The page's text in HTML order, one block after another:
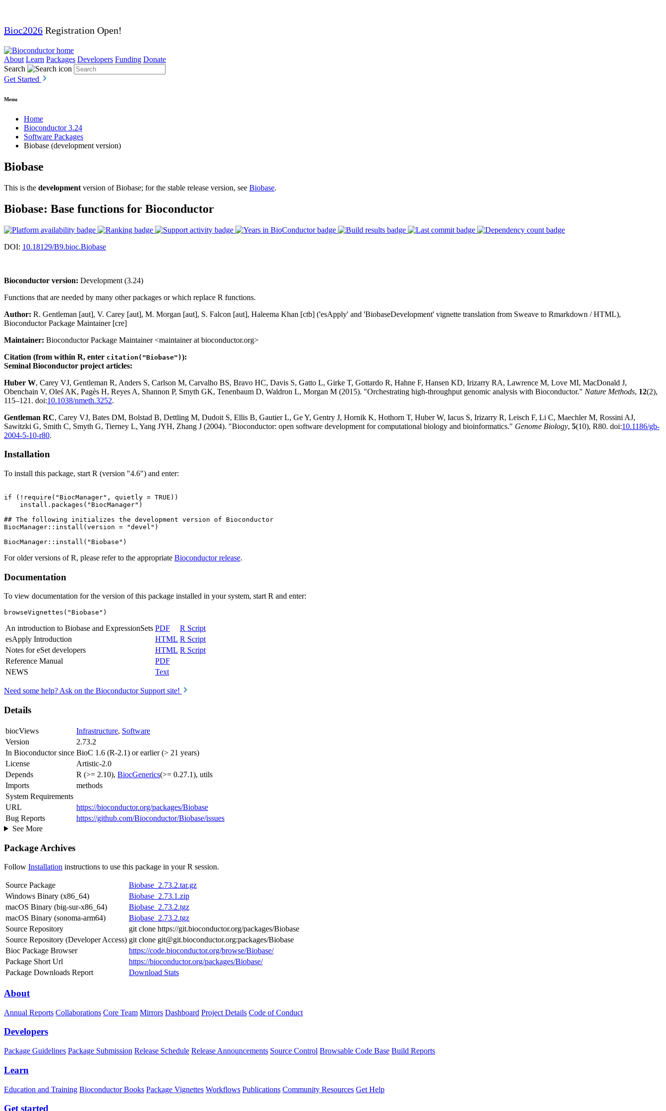
Bioc2026 Registration Open!
About Learn Packages Developers Funding Donate
Search
Get Started
Menu
Home
Bioconductor 3.24
Software Packages
Biobase (development version)
Biobase
This is the development version of Biobase; for the stable release version, see Biobase.
Biobase: Base functions for Bioconductor
DOI: 10.18129/B9.bioc.Biobase
Bioconductor version: Development (3.24)
Functions that are needed by many other packages or which replace R functions.
Author: R. Gentleman [aut], V. Carey [aut], M. Morgan [aut], S. Falcon [aut], Haleema Khan [ctb] ('esApply' and 'BiobaseDevelopment' vignette translation from Sweave to Rmarkdown / HTML),
Bioconductor Package Maintainer [cre]
Maintainer: Bioconductor Package Maintainer <maintainer at bioconductor.org>
Citation (from within R, enter citation("Biobase")):
Seminal Bioconductor project articles:
Huber W, Carey VJ, Gentleman R, Anders S, Carlson M, Carvalho BS, Bravo HC, Davis S, Gatto L, Girke T, Gottardo R, Hahne F, Hansen KD, Irizarry RA, Lawrence M, Love MI, MacDonald J,
Obenchain V, Oleś AK, Pagès H, Reyes A, Shannon P, Smyth GK, Tenenbaum D, Waldron L, Morgan M (2015). "Orchestrating high-throughput genomic analysis with Bioconductor." Nature Methods, 12(2),
115–121. doi:10.1038/nmeth.3252.
Gentleman RC, Carey VJ, Bates DM, Bolstad B, Dettling M, Dudoit S, Ellis B, Gautier L, Ge Y, Gentry J, Hornik K, Hothorn T, Huber W, Iacus S, Irizarry R, Leisch F, Li C, Maechler M, Rossini AJ,
Sawitzki G, Smith C, Smyth G, Tierney L, Yang JYH, Zhang J (2004). "Bioconductor: open software development for computational biology and bioinformatics." Genome Biology, 5(10), R80. doi:10.1186/gb-
2004-5-10-r80.
Installation
To install this package, start R (version "4.6") and enter:
if (!require("BiocManager", quietly = TRUE))
    install.packages("BiocManager")
## The following initializes the development version of Bioconductor
BiocManager::install(version = "devel")
For older versions of R, please refer to the appropriate Bioconductor release.
Documentation
To view documentation for the version of this package installed in your system, start R and enter:
browseVignettes("Biobase")
An introduction to Biobase and ExpressionSets PDF
R Script
esApply Introduction
HTML R Script
Notes for eSet developers
HTML R Script
Reference Manual
PDF
NEWS
Text
Need some help? Ask on the Bioconductor Support site!
Details
biocViews Infrastructure, Software
Version
2.73.2
In Bioconductor since BioC 1.6 (R-2.1) or earlier (> 21 years)
License
Artistic-2.0
Depends
R (>= 2.10), BiocGenerics(>= 0.27.1), utils
Imports
methods
System Requirements
URL
https://bioconductor.org/packages/Biobase
Bug Reports
https://github.com/Bioconductor/Biobase/issues
See More
Package Archives
Follow Installation instructions to use this package in your R session.
Source Package
Biobase_2.73.2.tar.gz
Windows Binary (x86_64)
Biobase_2.73.1.zip
macOS Binary (big-sur-x86_64)
Biobase_2.73.2.tgz
macOS Binary (sonoma-arm64)
Biobase_2.73.2.tgz
Source Repository
git clone https://git.bioconductor.org/packages/Biobase
Source Repository (Developer Access) git clone git@git.bioconductor.org:packages/Biobase
Bioc Package Browser
https://code.bioconductor.org/browse/Biobase/
Package Short Url
https://bioconductor.org/packages/Biobase/
Package Downloads Report
Download Stats
About
Annual Reports Collaborations Core Team Mirrors Dashboard Project Details Code of Conduct
Developers
Package Guidelines Package Submission Release Schedule Release Announcements Source Control Browsable Code Base Build Reports
Learn
Education and Training Bioconductor Books Package Vignettes Workflows Publications Community Resources Get Help
Get started